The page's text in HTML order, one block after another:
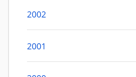
2002
2001